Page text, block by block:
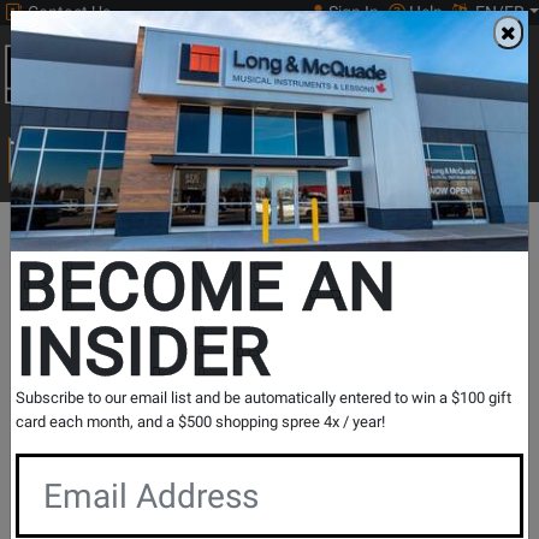
Contact Us Sign In Help EN/FR
0
Main
Search
Print Music
Search...
In Store Stock
Results for ` V-200 Violin Pick-Up ` in All Provinces
If you are coming to the store without ordering, please
contact the store to arrange a short term hold.
BECOME AN
INSIDER
Subscribe to our email list and be automatically entered to win a $100 gift
card each month, and a $500 shopping spree 4x / year!